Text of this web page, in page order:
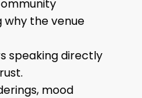
why the venue
speaking directly
mood